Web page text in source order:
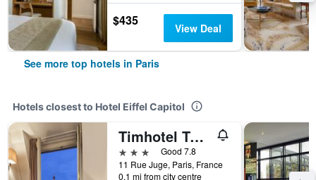
$435 View Deal
See more top hotels in Paris
Hotels closest to Hotel Eiffel Capitol
Timhotel Tour Eiffel
3 stars
Good 7.8
11 Rue Juge, Paris, France
0.1 mi from city centre